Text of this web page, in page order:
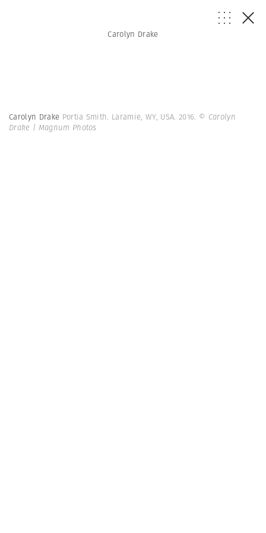
Carolyn Drake
Carolyn Drake Portia Smith. Laramie, WY, USA. 2016. © Carolyn
Drake | Magnum Photos